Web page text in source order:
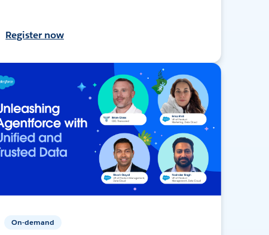
Register now
On-demand